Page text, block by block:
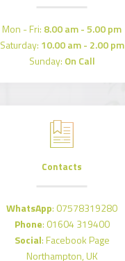
Mon - Fri: 8.00 am - 5.00 pm
Saturday: 10.00 am - 2.00 pm
Sunday: On Call
Contacts
WhatsApp: 07578319280
Phone: 01604 319400
Social:Facebook Page
Northampton, UK